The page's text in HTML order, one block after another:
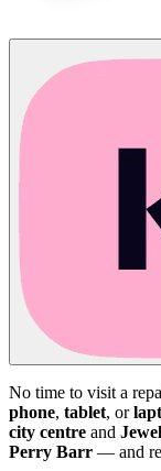
No time to visit a
phone, tablet, or
city centre and
Perry Barr — and